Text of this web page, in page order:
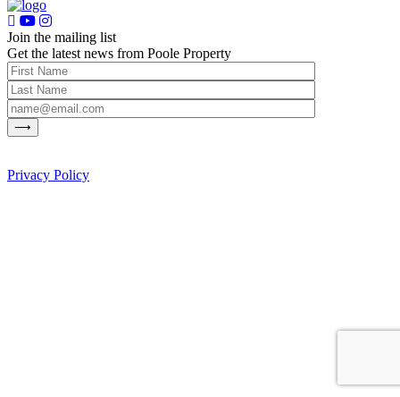
Join the mailing list
Get the latest news from Poole Property
Privacy Policy